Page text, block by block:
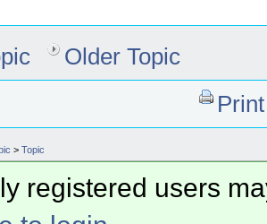
Older Topic
> Topic
registered users